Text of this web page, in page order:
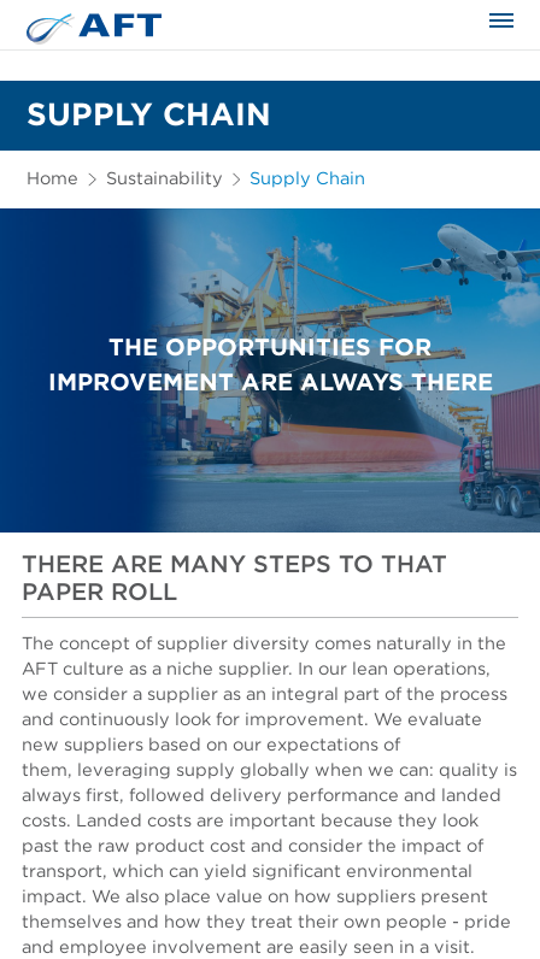
SUPPLY CHAIN
Home Sustainability Supply Chain
THE OPPORTUNITIES FOR
IMPROVEMENT ARE ALWAYS THERE
THERE ARE MANY STEPS TO THAT
PAPER ROLL
The concept of supplier diversity comes naturally in the
AFT culture as a niche supplier. In our lean operations,
we consider a supplier as an integral part of the process
and continuously look for improvement. We evaluate
new suppliers based on our expectations of
them, leveraging supply globally when we can: quality is
always first, followed delivery performance and landed
costs. Landed costs are important because they look
past the raw product cost and consider the impact of
transport, which can yield significant environmental
impact. We also place value on how suppliers present
themselves and how they treat their own people - pride
and employee involvement are easily seen in a visit.